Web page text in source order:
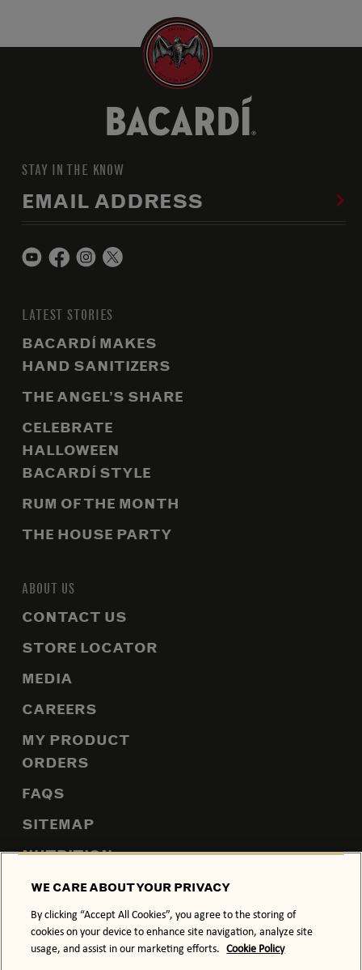
STAY IN THE KNOW
EMAIL ADDRESS
LATEST STORIES
BACARDÍ MAKES
HAND SANITIZERS
THE ANGEL’S SHARE
CELEBRATE
HALLOWEEN
BACARDÍ STYLE
RUM OF THE MONTH
THE HOUSE PARTY
ABOUT US
CONTACT US
STORE LOCATOR
MEDIA
CAREERS
MY PRODUCT
ORDERS
FAQS
SITEMAP
NUTRITION
PRIVACY POLICY
COOKIE POLICY
WE CARE ABOUT YOUR PRIVACY
By clicking “Accept All Cookies”, you agree to the storing of
cookies on your device to enhance site navigation, analyze site
usage, and assist in our marketing efforts. Cookie Policy